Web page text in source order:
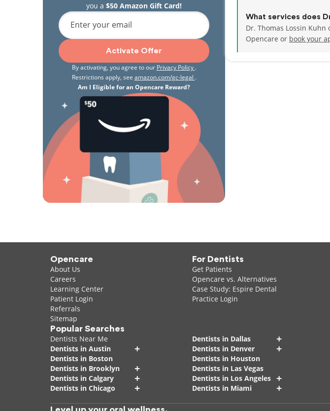
you a $50 Amazon Gift Card!
Enter your email
Activate Offer
By activating, you agree to our Privacy Policy .
Restrictions apply, see amazon.com/gc-legal .
Am I Eligible for an Opencare Reward?
What services does
Dr. Thomas Lossin
Opencare or book your
Opencare
About Us
Careers
Learning Center
Patient Login
Referrals
Sitemap
For Dentists
Get Patients
Opencare vs. Alternatives
Case Study: Espire Dental
Practice Login
Popular Searches
Dentists Near Me
Dentists in Austin
+
Dentists in Boston
Dentists in Brooklyn
+
Dentists in Calgary +
Dentists in Chicago +
Dentists in Dallas +
Dentists in Denver +
Dentists in Houston
Dentists in Las Vegas
Dentists in Los Angeles +
Dentists in Miami +